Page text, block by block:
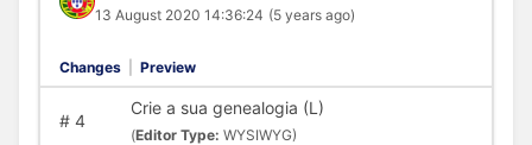
13 August 2020 14:36:24 (5 years ago)
Changes Preview
#4
Crie a sua genealogia (L)
(Editor Type: WYSIWYG)